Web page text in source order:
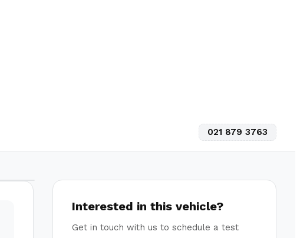
021 879 3763
Interested in this vehicle?
Get in touch with us to schedule a test